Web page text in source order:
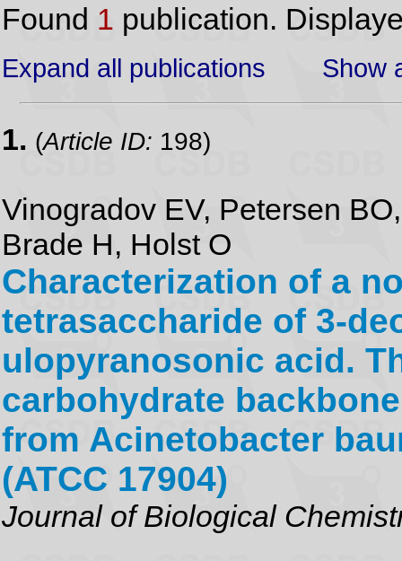
Found 1 publication.
Expand all publications Show
1. (Article ID: 198)
Vinogradov EV, Petersen
Brade H, Holst O
Characterization of a
tetrasaccharide of 3-
ulopyranosonic acid.
carbohydrate
from Acinetobacter
(ATCC 17904)
Journal of Biological